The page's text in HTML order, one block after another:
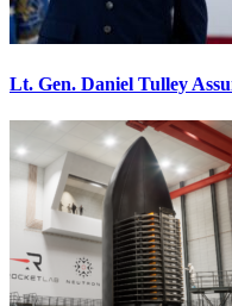
Lt. Gen. Daniel Tulley